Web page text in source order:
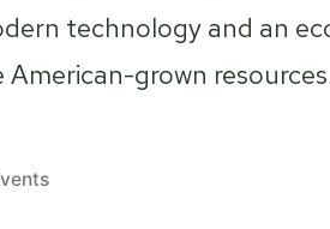
technology and an
grown